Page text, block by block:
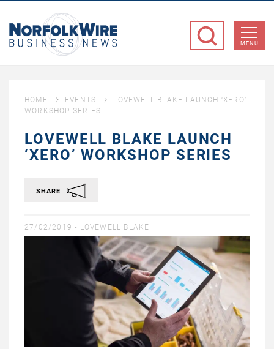
Business
MENU
HOME EVENTS
LOVEWELL BLAKE LAUNCH ‘XERO’
WORKSHOP SERIES
LOVEWELL BLAKE LAUNCH
‘XERO’ WORKSHOP SERIES
SHARE
27/02/2019 - LOVEWELL BLAKE